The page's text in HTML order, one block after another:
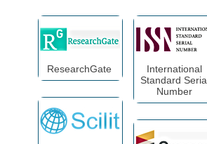
ResearchGate
International
Standard
Number